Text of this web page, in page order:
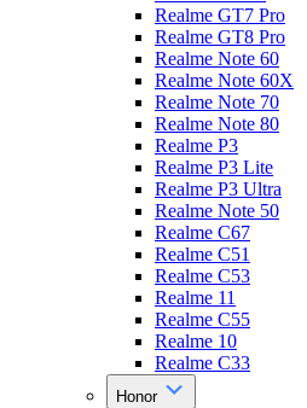
Realme GT7 Pro
Realme GT8 Pro
Realme Note 60
Realme Note 60X
Realme Note 70
Realme Note 80
Realme P3
Realme P3 Lite
Realme P3 Ultra
Realme Note 50
Realme C67
Realme C51
Realme C53
Realme 11
Realme C55
Realme 10
Realme C33
Honor